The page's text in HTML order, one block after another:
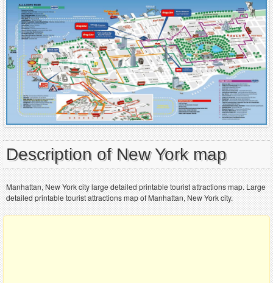
Description of New York map
Manhattan, New York city large detailed printable tourist attractions map. Large
detailed printable tourist attractions map of Manhattan, New York city.